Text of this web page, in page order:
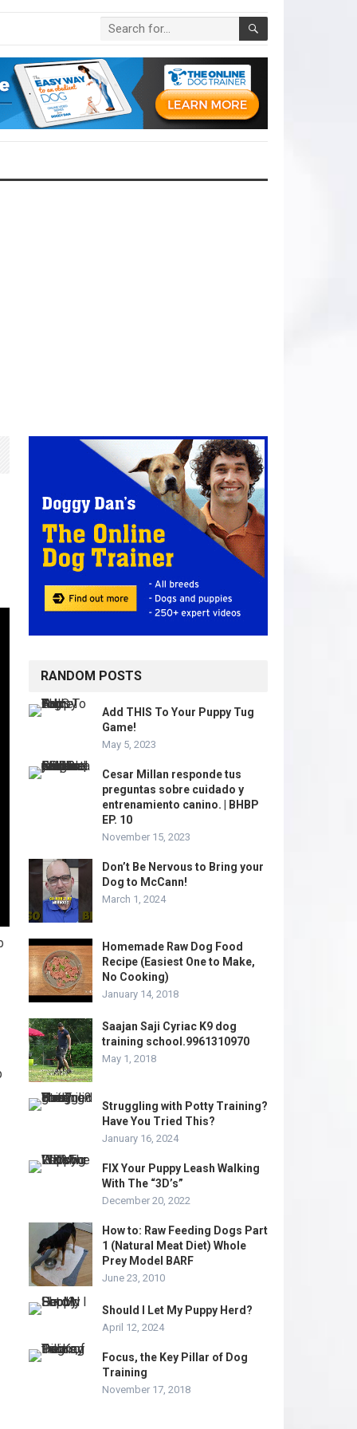
RANDOM POSTS
Add THIS To Your Puppy Tug
Game!
May 5, 2023
Cesar Millan responde tus
preguntas sobre cuidado y
entrenamiento canino. | BHBP
EP. 10
November 15, 2023
Don’t Be Nervous to Bring your
Dog to McCann!
March 1, 2024
Homemade Raw Dog Food
Recipe (Easiest One to Make,
No Cooking)
January 14, 2018
Saajan Saji Cyriac K9 dog
training school.9961310970
May 1, 2018
Struggling with Potty Training?
Have You Tried This?
January 16, 2024
FIX Your Puppy Leash Walking
With The “3D’s”
December 20, 2022
How to: Raw Feeding Dogs Part
1 (Natural Meat Diet) Whole
Prey Model BARF
June 23, 2010
Should I Let My Puppy Herd?
April 12, 2024
Focus, the Key Pillar of Dog
Training
November 17, 2018